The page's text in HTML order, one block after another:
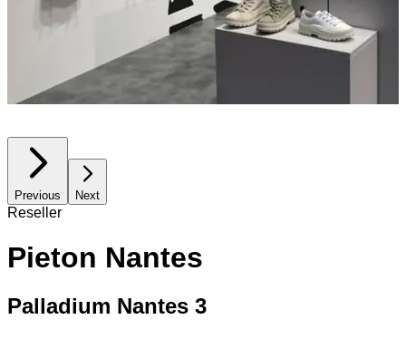
Previous Next
Reseller
Pieton Nantes
Palladium Nantes 3